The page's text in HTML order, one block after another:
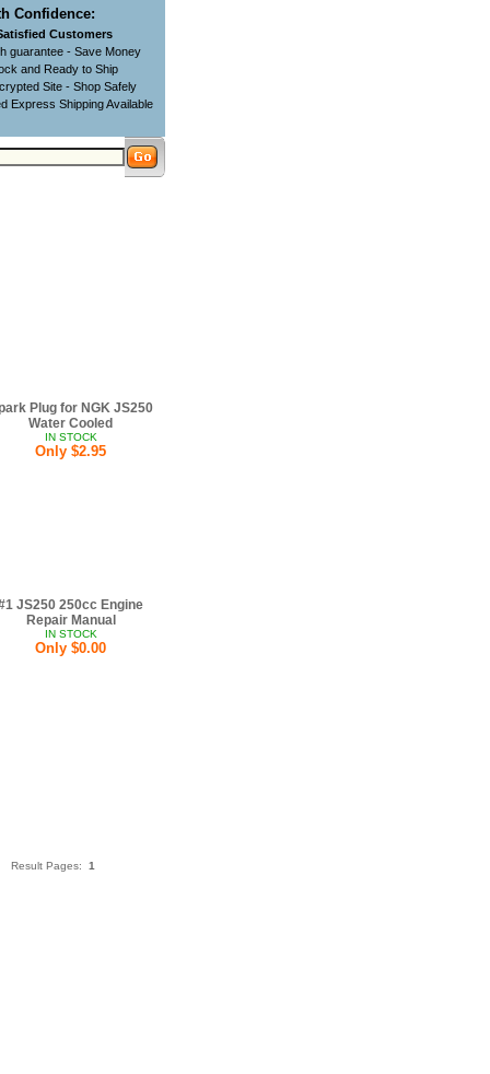
Confidence:
Customers
guarantee - Save Money
and Ready to Ship
Site - Shop Safely
Express Shipping Available
Plug for NGK JS250
Water Cooled
IN STOCK
Only $2.95
JS250 250cc Engine
Repair Manual
IN STOCK
Only $0.00
Result Pages: 1